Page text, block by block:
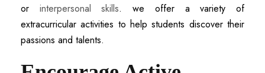
or interpersonal skills. we offer a variety of
extracurricular activities to help students discover their
passions and talents.